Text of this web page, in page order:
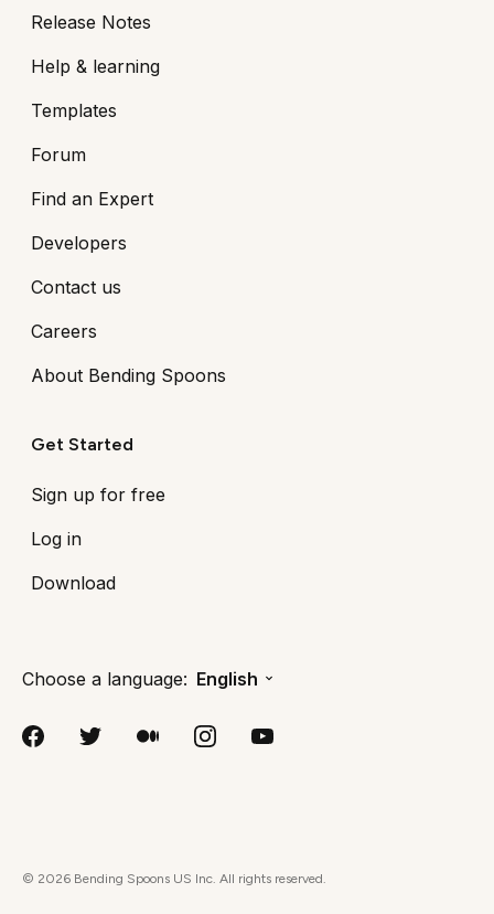
Release Notes
Help & learning
Templates
Forum
Find an Expert
Developers
Contact us
Careers
About Bending Spoons
Get Started
Sign up for free
Log in
Download
Choose a language: English
© 2026 Bending Spoons US Inc. All rights reserved.